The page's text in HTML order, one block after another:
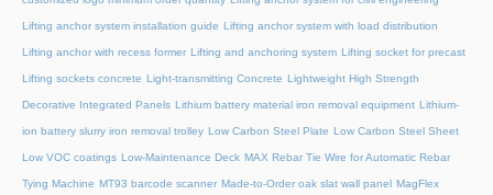
Lifting anchor system installation guide Lifting anchor system with load distribution
Lifting anchor with recess former Lifting and anchoring system Lifting socket for precast
Lifting sockets concrete Light-transmitting Concrete Lightweight High Strength
Decorative Integrated Panels Lithium battery material iron removal equipment Lithium-
ion battery slurry iron removal trolley Low Carbon Steel Plate Low Carbon Steel Sheet
Low VOC coatings Low-Maintenance Deck MAX Rebar Tie Wire for Automatic Rebar
Tying Machine MT93 barcode scanner Made-to-Order oak slat wall panel MagFlex